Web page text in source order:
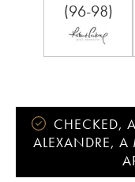
(96-98)
CHECKED,
ALEXANDRE, A